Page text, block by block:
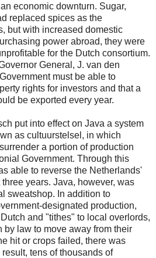
economic downturn. Sugar,
replaced spices as the
but with increased domestic
power abroad, they were
for the Dutch consortium.
General, J. van den
must be able to
rights for investors and that a
be exported every year.
put into effect on Java a system
as cultuurstelsel, in which
a portion of production
Government. Through this
able to reverse the Netherlands'
years. Java, however, was
sweatshop. In addition to
designated production,
and "tithes" to local overlords,
by law to move away from their
hit or crops failed, there was
tens of thousands of